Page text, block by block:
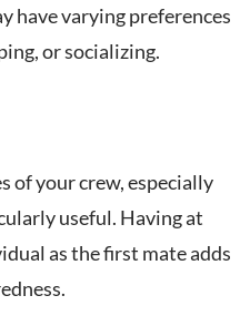
have varying preferences
or socializing.
of your crew, especially
useful. Having at
as the first mate adds